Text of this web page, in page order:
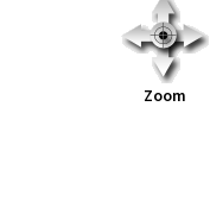
Zoom